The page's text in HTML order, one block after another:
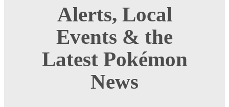
Alerts, Local
Events & the
Latest Pokémon
News